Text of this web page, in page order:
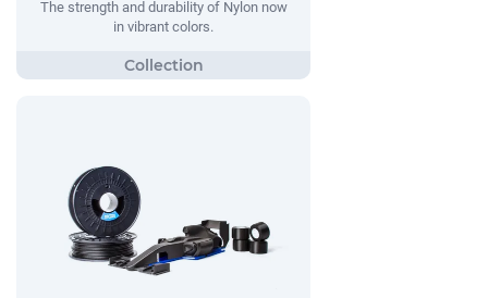
The strength and durability of Nylon now
in vibrant colors.